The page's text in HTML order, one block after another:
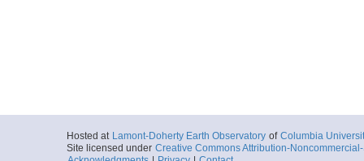
Hosted at Lamont-Doherty Earth Observatory of Columbia
Site licensed under Creative Commons Attribution-